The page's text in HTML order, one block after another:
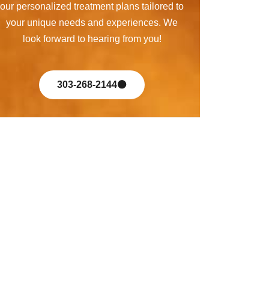
our personalized treatment plans tailored to
your unique needs and experiences. We
look forward to hearing from you!
303-268-2144